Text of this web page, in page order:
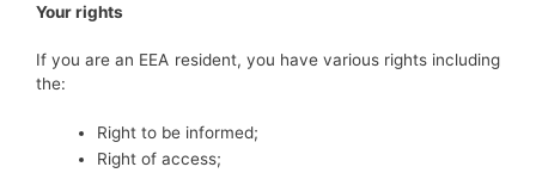
Your rights
If you are an EEA resident, you have various rights including
the:
Right to be informed;
Right of access;